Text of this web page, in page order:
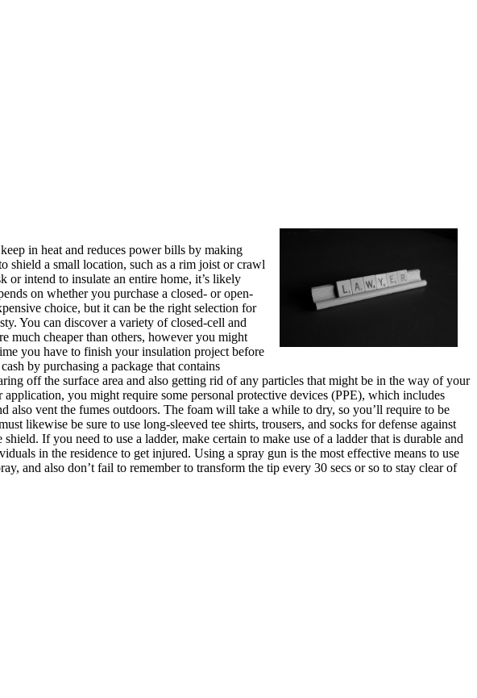
in heat and reduces power bills by making
shield a small location, such as a rim joist or crawl
intend to insulate an entire home, it’s likely
on whether you purchase a closed- or open-
choice, but it can be the right selection for
You can discover a variety of closed-cell and
much cheaper than others, however you might
you have to finish your insulation project before
by purchasing a package that contains
off the surface area and also getting rid of any particles that might be in the way of your
you might require some personal protective devices (PPE), which includes
also vent the fumes outdoors. The foam will take a while to dry, so you’ll require to be
likewise be sure to use long-sleeved tee shirts, trousers, and socks for defense against
If you need to use a ladder, make certain to make use of a ladder that is durable and
in the residence to get injured. Using a spray gun is the most effective means to use
and also don’t fail to remember to transform the tip every 30 secs or so to stay clear of